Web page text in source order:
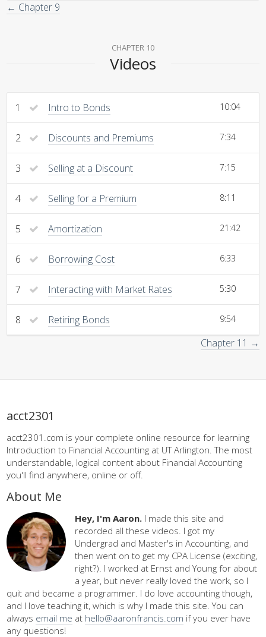
← Chapter 9
CHAPTER 10
Videos
1 Intro to Bonds 10:04
2 Discounts and Premiums 7:34
3 Selling at a Discount 7:15
4 Selling for a Premium 8:11
5 Amortization 21:42
6 Borrowing Cost 6:33
7 Interacting with Market Rates 5:30
8 Retiring Bonds 9:54
Chapter 11 →
acct2301
acct2301.com is your complete online resource for learning
Introduction to Financial Accounting at UT Arlington. The most
understandable, logical content about Financial Accounting
you'll find anywhere, online or off.
About Me
Hey, I'm Aaron. I made this site and
recorded all these videos. I got my
Undergrad and Master's in Accounting, and
then went on to get my CPA License (exciting,
right?). I worked at Ernst and Young for about
a year, but never really loved the work, so I
quit and became a programmer. I do love accounting though,
and I love teaching it, which is why I made this site. You can
always email me at hello@aaronfrancis.com if you ever have
any questions!